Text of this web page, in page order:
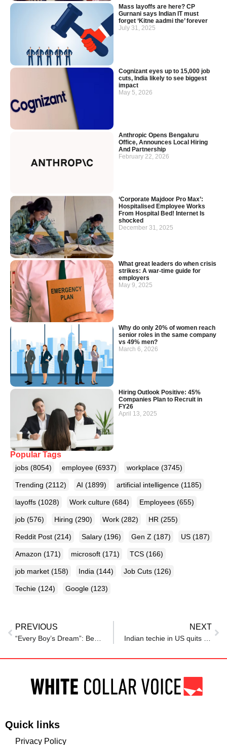
Mass layoffs are here? CP
Gurnani says Indian IT must
forget ‘Kitne aadmi the’ forever
July 31, 2025
Cognizant eyes up to 15,000 job
cuts, India likely to see biggest
impact
May 5, 2026
Anthropic Opens Bengaluru
Office, Announces Local Hiring
And Partnership
February 22, 2026
‘Corporate Majdoor Pro Max’:
Hospitalised Employee Works
From Hospital Bed! Internet Is
shocked
December 31, 2025
What great leaders do when crisis
strikes: A war-time guide for
employers
May 9, 2025
Why do only 20% of women reach
senior roles in the same company
vs 49% men?
March 6, 2026
Hiring Outlook Positive: 45%
Companies Plan to Recruit in
FY26
April 13, 2025
Popular Tags
jobs (8054) employee (6937) workplace (3745)
Trending (2112) AI (1899) artificial intelligence (1185)
layoffs (1028) Work culture (684) Employees (655)
job (576) Hiring (290) Work (282) HR (255)
Reddit Post (214) Salary (196) Gen Z (187) US (187)
Amazon (171) microsoft (171) TCS (166)
job market (158) India (144) Job Cuts (126)
Techie (124) Google (123)
PREVIOUS
“Every Boy’s Dream”: Bengaluru Techie’s Office Tour With Parents Wins Hearts Online
NEXT
Indian techie in US quits ‘dream’ job at Google after 4 years, says ‘I’m the most alive I’ve ever been’
Quick links
Privacy Policy